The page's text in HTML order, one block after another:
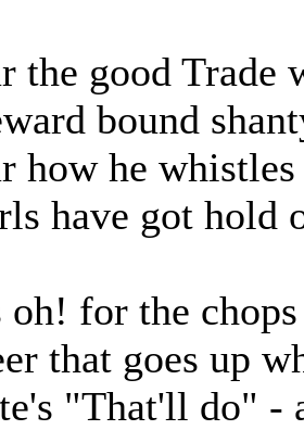
the good Trade
bound
how he
have got hold
for the
that goes up
"That'll do" -